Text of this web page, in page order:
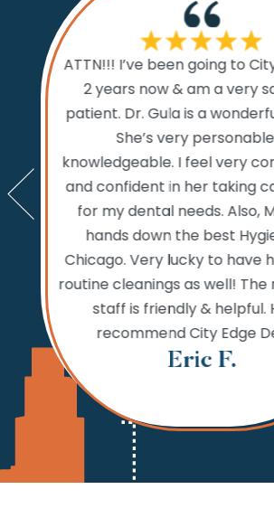
Edge
and
get in
My
call
the
ATTN!!! I’ve been going to
2 years now & am a very
patient. Dr. Gula is a
She’s very
knowledgeable. I feel very
and confident in her taking
for my dental needs. Also,
hands down the best
Chicago. Very lucky to have
routine cleanings as well!
staff is friendly & helpful.
recommend City Edge
Eric F.